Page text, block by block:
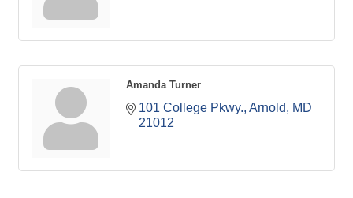
Amanda Turner
101 College Pkwy. Arnold
MD
21012